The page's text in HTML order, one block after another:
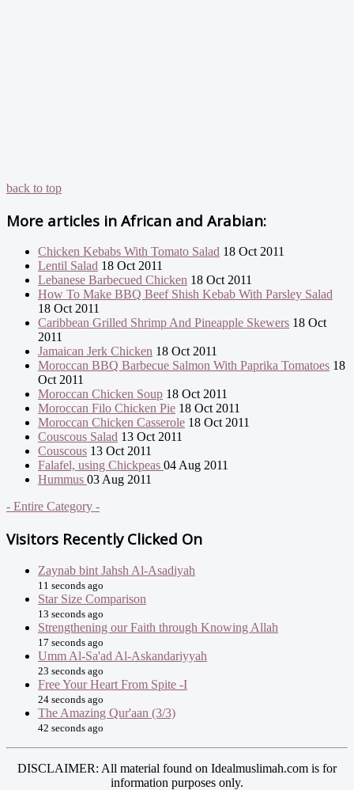
back to top
More articles in African and Arabian:
Chicken Kebabs With Tomato Salad 18 Oct 2011
Lentil Salad 18 Oct 2011
Lebanese Barbecued Chicken 18 Oct 2011
How To Make BBQ Beef Shish Kebab With Parsley Salad
18 Oct 2011
Caribbean Grilled Shrimp And Pineapple Skewers 18 Oct
2011
Jamaican Jerk Chicken 18 Oct 2011
Moroccan BBQ Barbecue Salmon With Paprika Tomatoes 18
Oct 2011
Moroccan Chicken Soup 18 Oct 2011
Moroccan Filo Chicken Pie 18 Oct 2011
Moroccan Chicken Casserole 18 Oct 2011
Couscous Salad 13 Oct 2011
Couscous 13 Oct 2011
Falafel, using Chickpeas 04 Aug 2011
Hummus 03 Aug 2011
- Entire Category -
Visitors Recently Clicked On
Zaynab bint Jahsh Al-Asadiyah
11 seconds ago
Star Size Comparison
13 seconds ago
Strengthening our Faith through Knowing Allah
17 seconds ago
Umm Al-Sa'ad Al-Askandariyyah
23 seconds ago
Free Your Heart From Spite -I
24 seconds ago
The Amazing Qur'aan (3/3)
42 seconds ago
DISCLAIMER: All material found on Idealmuslimah.com is for
information purposes only.